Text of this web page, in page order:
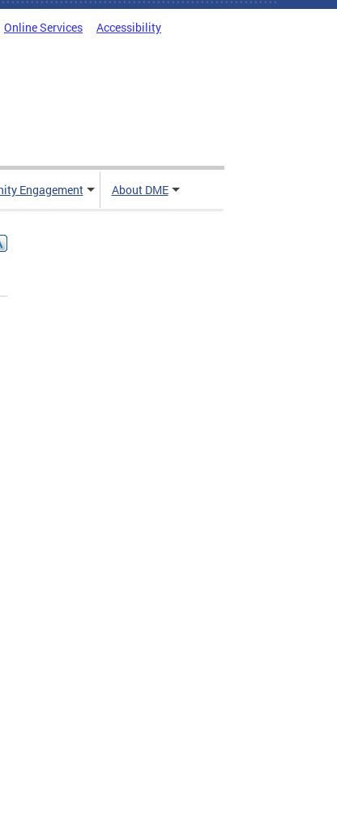
Online Services Accessibility
Engagement About DME